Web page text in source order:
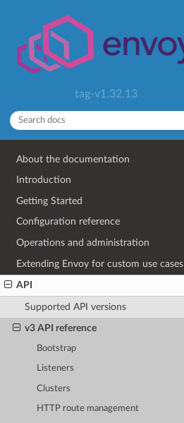
tag-v1.32.13
About the documentation
Introduction
Getting Started
Configuration reference
Operations and administration
Extending Envoy for custom use cases
API
Supported API versions
v3 API reference
Bootstrap
Listeners
Clusters
HTTP route management